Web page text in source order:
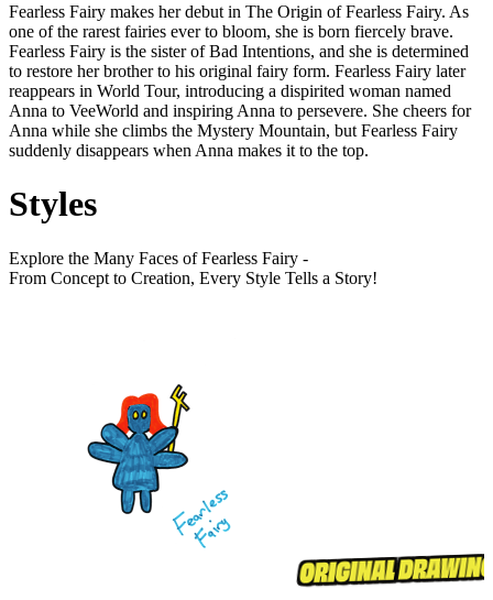
Fearless Fairy makes her debut in The Origin of Fearless Fairy. As
one of the rarest fairies ever to bloom, she is born fiercely brave.
Fearless Fairy is the sister of Bad Intentions, and she is determined
to restore her brother to his original fairy form. Fearless Fairy later
reappears in World Tour, introducing a dispirited woman named
Anna to VeeWorld and inspiring Anna to persevere. She cheers for
Anna while she climbs the Mystery Mountain, but Fearless Fairy
suddenly disappears when Anna makes it to the top.
Styles
Explore the Many Faces of Fearless Fairy -
From Concept to Creation, Every Style Tells a Story!